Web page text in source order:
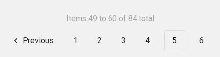
Items 49 to 60 of 84 total
Previous 1 2 3 4 5 6